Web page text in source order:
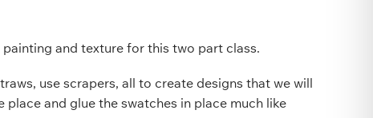
and texture for this two part class.
use scrapers, all to create designs that we will
and glue the swatches in place much like